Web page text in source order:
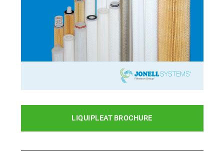
LIQUIPLEAT BROCHURE